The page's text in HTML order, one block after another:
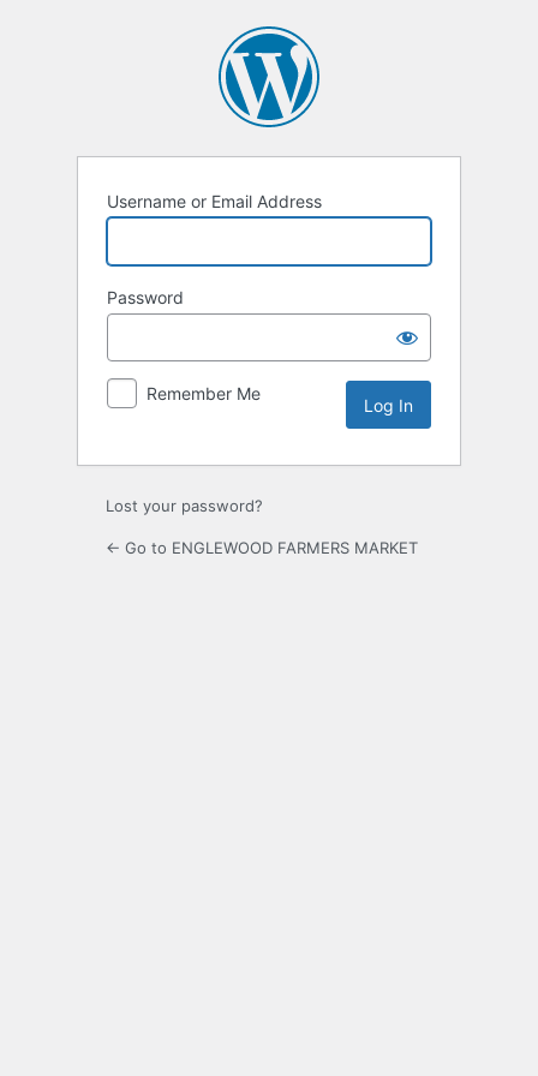
Username or Email Address
Password
Remember Me
Lost your password?
← Go to ENGLEWOOD FARMERS MARKET